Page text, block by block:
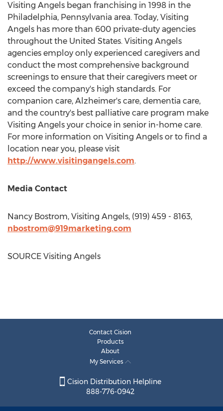
Visiting Angels began franchising in 1998 in the
Philadelphia, Pennsylvania area. Today, Visiting
Angels has more than 600 private-duty agencies
throughout the United States. Visiting Angels
agencies employ only experienced caregivers and
conduct the most comprehensive background
screenings to ensure that their caregivers meet or
exceed the company's high standards. For
companion care, Alzheimer's care, dementia care,
and the country's best palliative care program make
Visiting Angels your choice in senior in-home care.
For more information on Visiting Angels or to find a
location near you, please visit
http://www.visitingangels.com.
Media Contact
Nancy Bostrom, Visiting Angels, (919) 459 - 8163,
nbostrom@919marketing.com
SOURCE Visiting Angels
Contact Cision
Products
About
My Services
Cision Distribution Helpline
888-776-0942